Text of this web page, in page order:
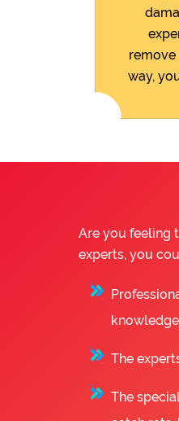
remove
way,
Are you feeling
experts, you
The
The